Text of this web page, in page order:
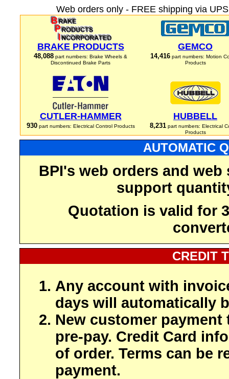
Web orders only - FREE shipping via
BRAKE PRODUCTS
48,088 part numbers: Brake Wheels &
Discontinued Brake Parts
GEMCO
14,416 part numbers: Motion
Products
CUTLER-HAMMER
930part numbers: Electrical Control Products
HUBBELL
8,231part numbers: Electrical
Products
AUTOMATIC
BPI's web orders and
support
Quotation is valid for
CREDIT
Any account with
days will automatically
New customer payment
pre-pay. Credit Card
of order. Terms can be
payment.